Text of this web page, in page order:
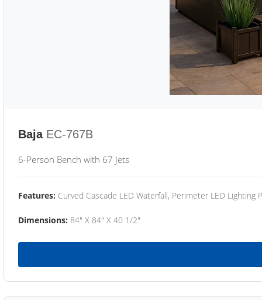
Baja EC-767B
6-Person Bench with 67 Jets
Features: Curved Cascade LED Waterfall, Perimeter LED Lighting
Dimensions: 84" X 84" X 40 1/2"